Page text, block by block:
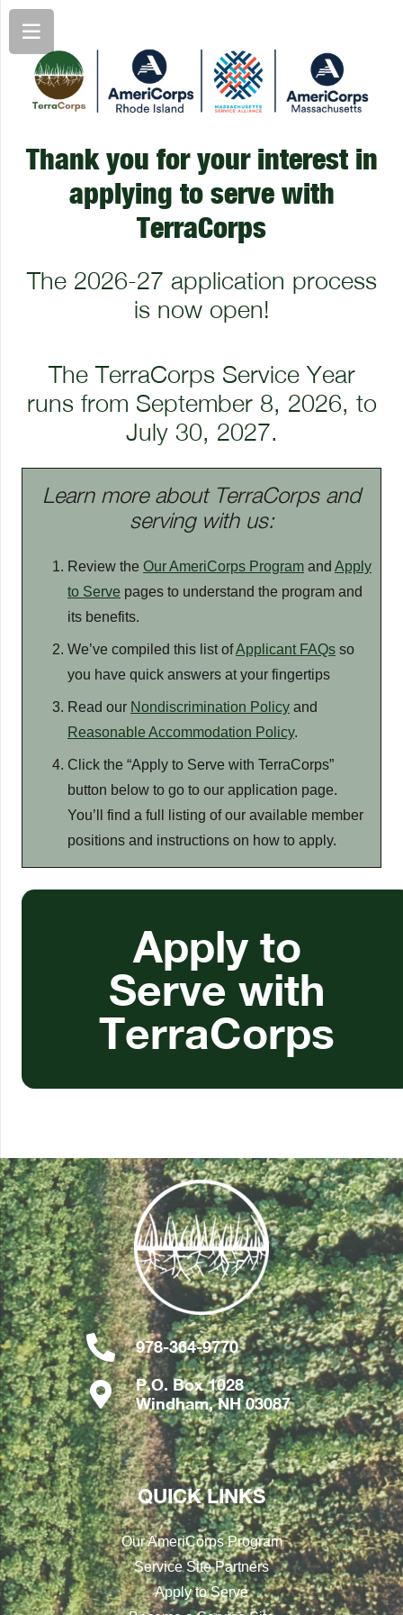
Thank you for your interest in
applying to serve with
TerraCorps
The 2026-27 application process
is now open!
The TerraCorps Service Year
runs from September 8, 2026, to
July 30, 2027.
Learn more about TerraCorps and
serving with us:
Review the Our AmeriCorps Program and Apply
to Serve pages to understand the program and
its benefits.
We’ve compiled this list ofApplicant FAQs so
you have quick answers at your fingertips
Read our Nondiscrimination Policy and
Reasonable Accommodation Policy.
Click the “Apply to Serve with TerraCorps”
button below to go to our application page.
You’ll find a full listing of our available member
positions and instructions on how to apply.
Apply to
Serve with
TerraCorps
978-364-9770
P.O. Box 1028
Windham, NH 03087
QUICK LINKS
Our AmeriCorps Program
Service Site Partners
Apply to Serve